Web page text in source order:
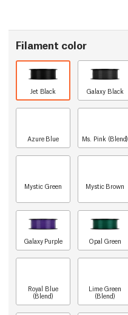
Filament color
Jet Black Galaxy Black
Azure Blue Ms. Pink (Blend)
Mystic Green Mystic Brown
Galaxy Purple Opal Green
Royal Blue
(Blend)
Lime Green
(Blend)